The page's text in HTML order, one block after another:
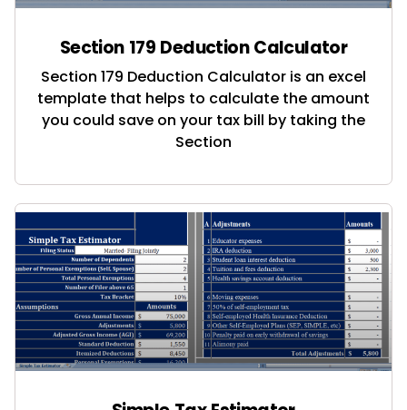
Section 179 Deduction Calculator
Section 179 Deduction Calculator is an excel
template that helps to calculate the amount
you could save on your tax bill by taking the
Section